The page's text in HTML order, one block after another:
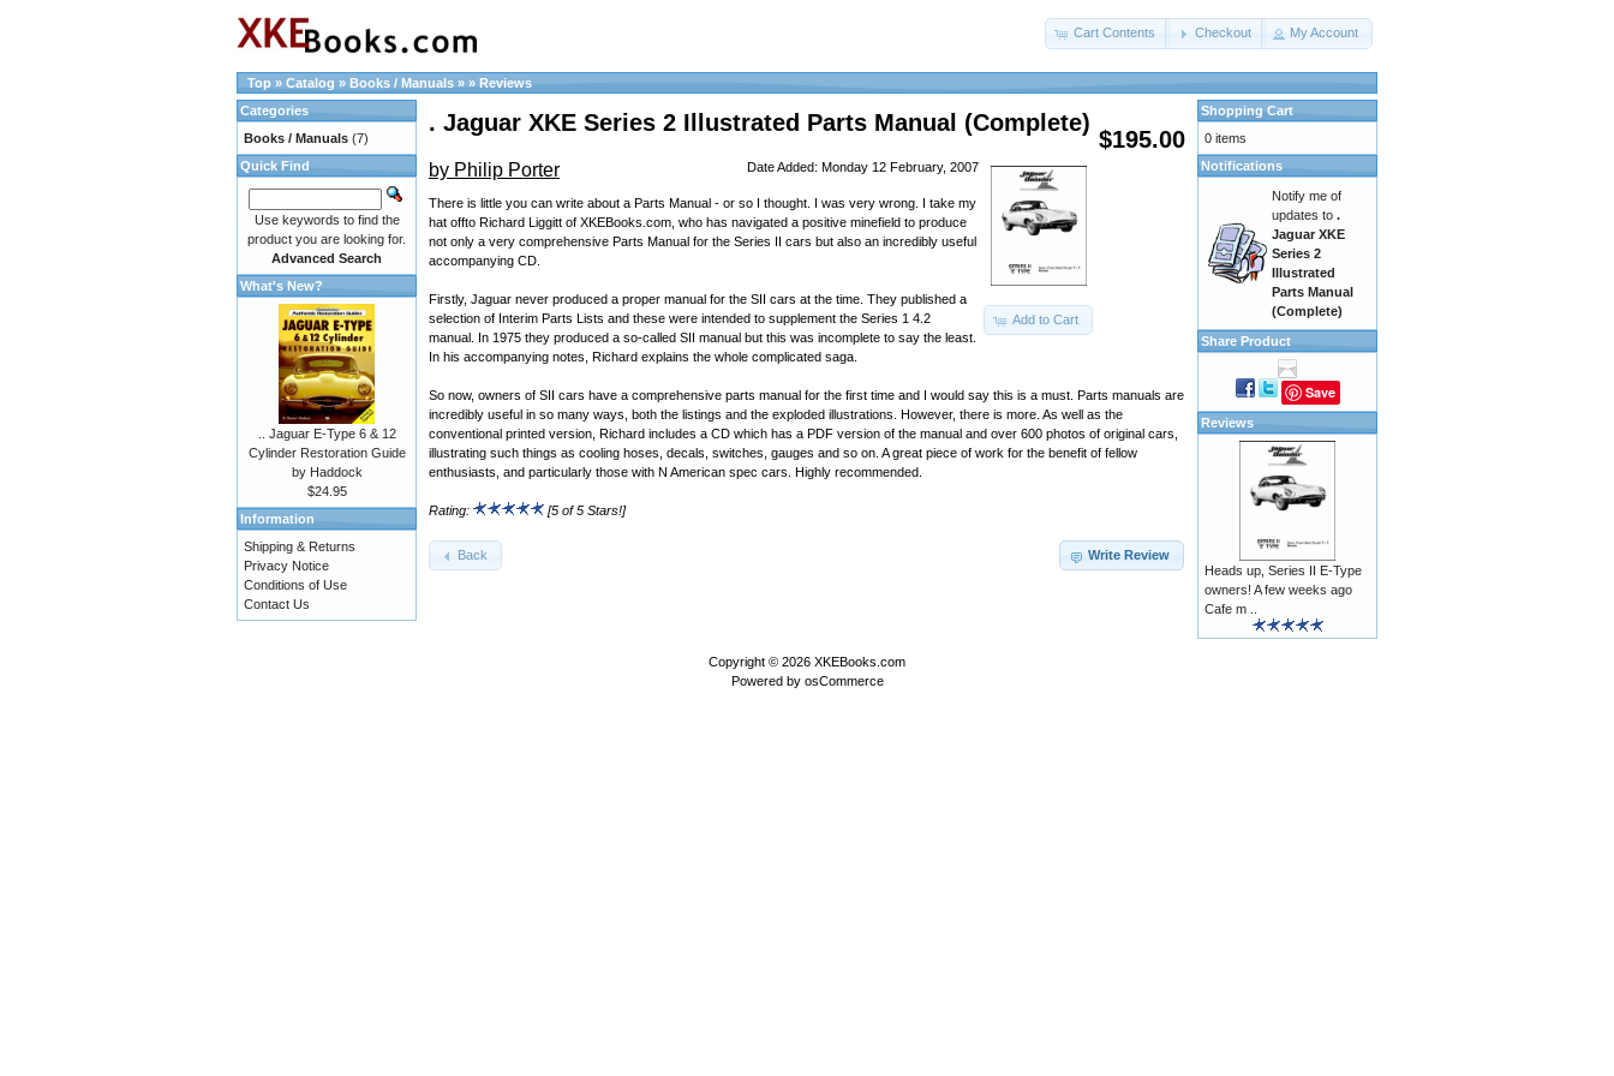
Cart Contents Checkout My Account
Top » Catalog » Books / Manuals » » Reviews
$195.00
. Jaguar XKE Series 2 Illustrated Parts Manual (Complete)
Add to Cart
Date Added: Monday 12 February, 2007
by Philip Porter
There is little you can write about a Parts Manual - or so I thought. I was very wrong. I take my
hat offto Richard Liggitt of XKEBooks.com, who has navigated a positive minefield to produce
not only a very comprehensive Parts Manual for the Series II cars but also an incredibly useful
accompanying CD.
Firstly, Jaguar never produced a proper manual for the SII cars at the time. They published a
selection of Interim Parts Lists and these were intended to supplement the Series 1 4.2
manual. In 1975 they produced a so-called SII manual but this was incomplete to say the least.
In his accompanying notes, Richard explains the whole complicated saga.
So now, owners of SII cars have a comprehensive parts manual for the first time and I would say this is a must. Parts manuals are
incredibly useful in so many ways, both the listings and the exploded illustrations. However, there is more. As well as the
conventional printed version, Richard includes a CD which has a PDF version of the manual and over 600 photos of original cars,
illustrating such things as cooling hoses, decals, switches, gauges and so on. A great piece of work for the benefit of fellow
enthusiasts, and particularly those with N American spec cars. Highly recommended.
Rating: [5 of 5 Stars!]
Write Review
Back
Categories
Books / Manuals (7)
Quick Find
Use keywords to find the
product you are looking for.
Advanced Search
What's New?
.. Jaguar E-Type 6 & 12
Cylinder Restoration Guide
by Haddock
$24.95
Information
Shipping & Returns
Privacy Notice
Conditions of Use
Contact Us
Shopping Cart
0 items
Notifications
Notify me of
updates to .
Jaguar XKE
Series 2
Illustrated
Parts Manual
(Complete)
Share Product
Save
Reviews
Heads up, Series II E-Type
owners! A few weeks ago
Cafe m ..
Copyright © 2026 XKEBooks.com
Powered by osCommerce